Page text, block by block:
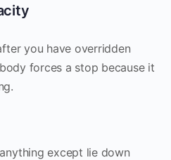
you have overridden
forces a stop because it
except lie down